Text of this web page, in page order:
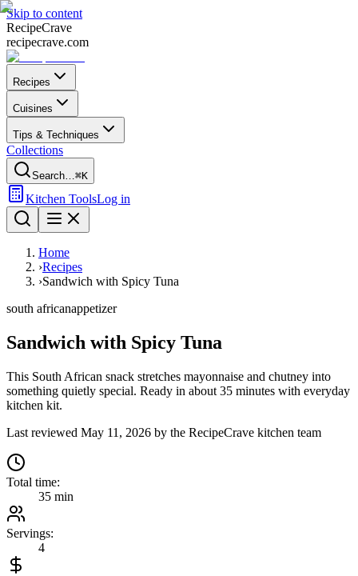
Skip to content
RecipeCrave
recipecrave.com
Recipes
Cuisines
Tips & Techniques
Collections
Search…⌘K
Kitchen ToolsLog in
Home
›Recipes
›Sandwich with Spicy Tuna
south africanappetizer
Sandwich with Spicy Tuna
This South African snack stretches mayonnaise and chutney into
something quietly special. Ready in about 35 minutes with everyday
kitchen kit.
Last reviewed May 11, 2026 by the RecipeCrave kitchen team
Total time:
35 min
Servings:
4